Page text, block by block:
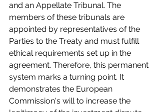
and an Appellate Tribunal. The
members of these tribunals are
appointed by representatives of the
Parties to the Treaty and must fulfill
ethical requirements set up in the
agreement. Therefore, this permanent
system marks a turning point. It
demonstrates the European
Commission's will to increase the